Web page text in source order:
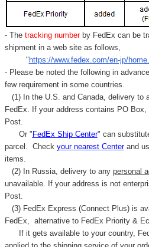
- Thetracking number by FedEx can be
shipment in a web site as follows,
" https://www.fedex.com/en-jp/
- Please be noted the following in
few requirement in some countries.
(1) In the U.S. and Canada, delivery to
FedEx. If your address contains PO
Post.
Or " FedEx Ship Center" can
parcel. Check your nearest Centerand
items.
(2) In Russia, delivery to any personal
unavailable. If your address is not
Post.
(3) FedEx Express (Connect Plus) is
FedEx,
alternative to FedEx Priority &
If it gets available to your country,